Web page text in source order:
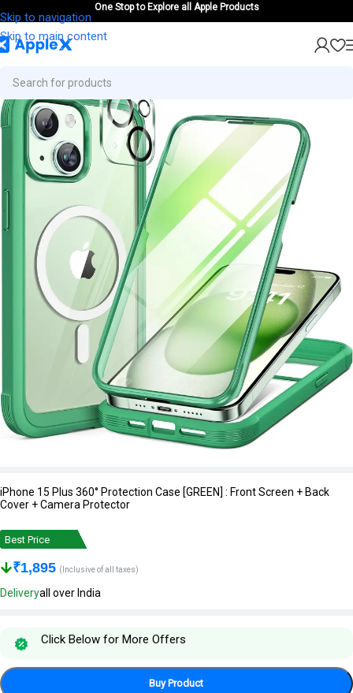
Skip to navigation
Skip to main content
One Stop to Explore all Apple Products
iPhone 15 Plus 360° Protection Case [GREEN] : Front Screen + Back
Cover + Camera Protector
Best Price
₹1,895 (Inclusive of all taxes)
Deliveryall over India
Click Below for More Offers
Buy Product